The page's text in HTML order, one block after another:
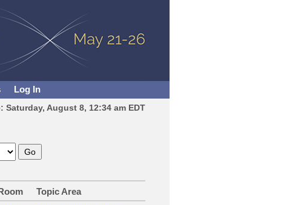
Log In
Saturday, August 8, 12:34 am EDT
Topic Area